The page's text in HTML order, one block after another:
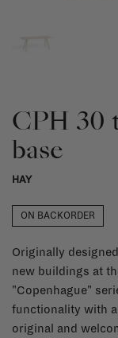
CPH 30
base
HAY
ON BACKORDER
Originally
new buildings at
"Copenhague"
functionality with
original and